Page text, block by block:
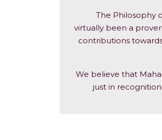
The Philosophy
virtually been a
contributions
We believe that
just in